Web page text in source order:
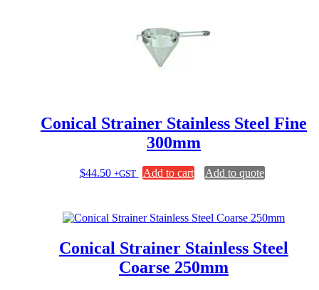
Conical Strainer Stainless Steel Fine
300mm
$44.50 +GST Add to cart Add to quote
Conical Strainer Stainless Steel
Coarse 250mm